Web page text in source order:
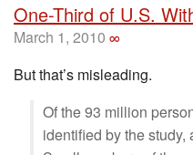
One-Third of U.S.
March 1, 2010 ∞
But that’s misleading.
Of the 93 million
identified by the